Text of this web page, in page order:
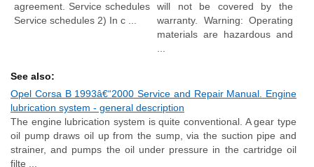
agreement. Service schedules
Service schedules 2) In c ...
will not be covered by the
warranty. Warning: Operating
materials are hazardous and
See also:
Opel Corsa B 1993â€“2000 Service and Repair Manual. Engine
lubrication system - general description
The engine lubrication system is quite conventional. A gear type
oil pump draws oil up from the sump, via the suction pipe and
strainer, and pumps the oil under pressure in the cartridge oil
filte ...